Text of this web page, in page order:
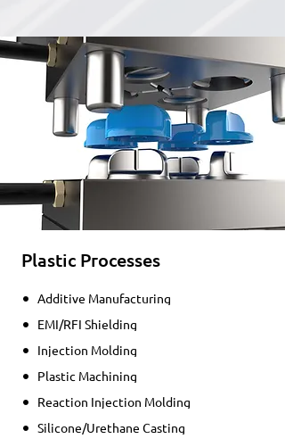
Plastic Processes
Additive Manufacturing
EMI/RFI Shielding
Injection Molding
Plastic Machining
Reaction Injection Molding
Silicone/Urethane Casting